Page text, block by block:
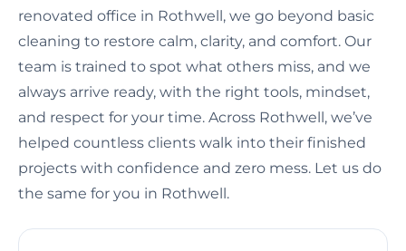
renovated office in Rothwell, we go beyond basic
cleaning to restore calm, clarity, and comfort. Our
team is trained to spot what others miss, and we
always arrive ready, with the right tools, mindset,
and respect for your time. Across Rothwell, we’ve
helped countless clients walk into their finished
projects with confidence and zero mess. Let us do
the same for you in Rothwell.